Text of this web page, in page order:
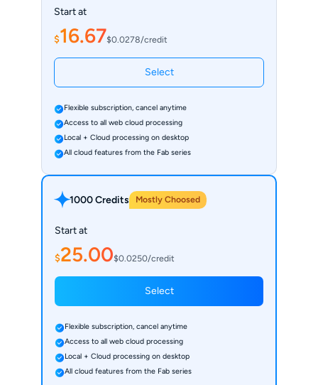
Start at
$16.67$0.0278/credit
Select
Flexible subscription, cancel anytime
Access to all web cloud processing
Local + Cloud processing on desktop
All cloud features from the Fab series
1000 Credits Mostly Choosed
Start at
$25.00$0.0250/credit
Select
Flexible subscription, cancel anytime
Access to all web cloud processing
Local + Cloud processing on desktop
All cloud features from the Fab series